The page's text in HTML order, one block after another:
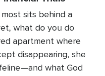
sits behind a
what do you do
apartment where
disappearing, she
what God